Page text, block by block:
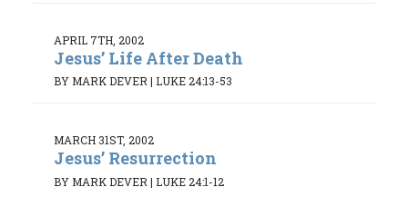
APRIL 7TH, 2002
Jesus’ Life After Death
BY MARK DEVER | LUKE 24:13-53
MARCH 31ST, 2002
Jesus’ Resurrection
BY MARK DEVER | LUKE 24:1-12